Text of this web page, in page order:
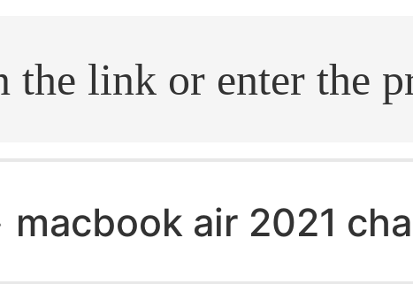
macbook air 2021